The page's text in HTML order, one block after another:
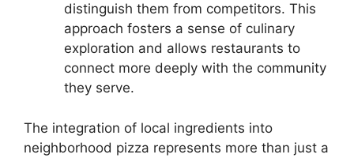
distinguish them from competitors. This
approach fosters a sense of culinary
exploration and allows restaurants to
connect more deeply with the community
they serve.
The integration of local ingredients into
neighborhood pizza represents more than just a